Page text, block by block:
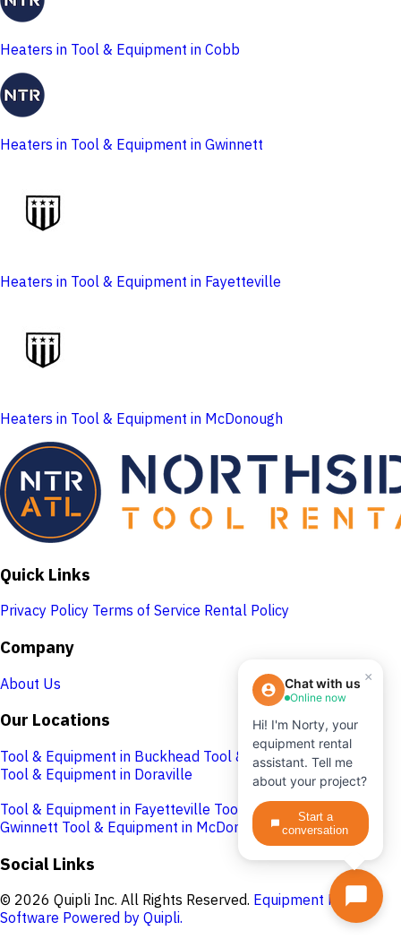
Heaters in Tool & Equipment in Cobb
Heaters in Tool & Equipment in Gwinnett
Heaters in Tool & Equipment in Fayetteville
Heaters in Tool & Equipment in McDonough
Quick Links
Privacy Policy Terms of Service Rental Policy
Company
About Us
Our Locations
Tool & Equipment in Buckhead Tool & Equipment in Cobb
Tool & Equipment in Doraville
Tool & Equipment in Fayetteville Tool & Equipment in
Gwinnett Tool & Equipment in McDonough
Social Links
© 2026 Quipli Inc. All Rights Reserved. Equipment Rental
Software Powered by Quipli.
×
Chat with us
Online now
Hi! I'm Norty, your
equipment rental
assistant. Tell me
about your project?
Start a
conversation